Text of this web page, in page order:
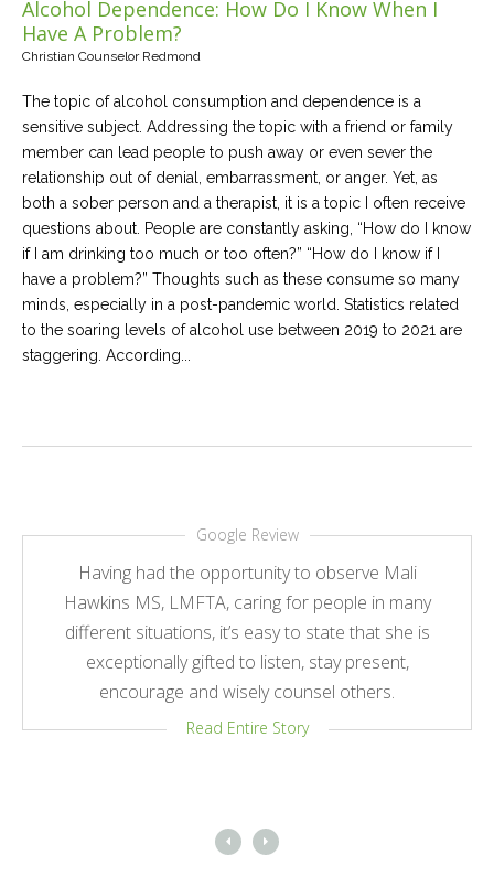
Alcohol Dependence: How Do I Know When I
Have A Problem?
Christian Counselor Redmond
The topic of alcohol consumption and dependence is a
sensitive subject. Addressing the topic with a friend or family
member can lead people to push away or even sever the
relationship out of denial, embarrassment, or anger. Yet, as
both a sober person and a therapist, it is a topic I often receive
questions about. People are constantly asking, “How do I know
if I am drinking too much or too often?” “How do I know if I
have a problem?” Thoughts such as these consume so many
minds, especially in a post-pandemic world. Statistics related
to the soaring levels of alcohol use between 2019 to 2021 are
staggering. According...
Having had the opportunity to observe Mali
Hawkins MS, LMFTA, caring for people in many
different situations, it’s easy to state that she is
exceptionally gifted to listen, stay present,
encourage and wisely counsel others.
Read Entire Story
Google Review